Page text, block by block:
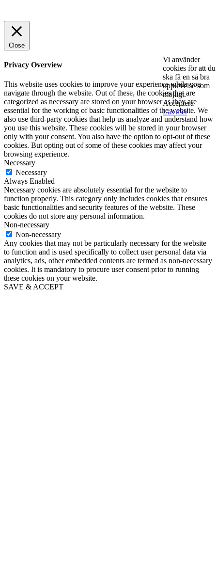
Vi använder
cookies för att du
ska få en så bra
upplevelse som
möjligt.
Acceptera
Läs mer
Close
Privacy Overview
This website uses cookies to improve your experience while you
navigate through the website. Out of these, the cookies that are
categorized as necessary are stored on your browser as they are
essential for the working of basic functionalities of the website. We
also use third-party cookies that help us analyze and understand how
you use this website. These cookies will be stored in your browser
only with your consent. You also have the option to opt-out of these
cookies. But opting out of some of these cookies may affect your
browsing experience.
Necessary
Necessary
Always Enabled
Necessary cookies are absolutely essential for the website to
function properly. This category only includes cookies that ensures
basic functionalities and security features of the website. These
cookies do not store any personal information.
Non-necessary
Non-necessary
Any cookies that may not be particularly necessary for the website
to function and is used specifically to collect user personal data via
analytics, ads, other embedded contents are termed as non-necessary
cookies. It is mandatory to procure user consent prior to running
these cookies on your website.
SAVE & ACCEPT